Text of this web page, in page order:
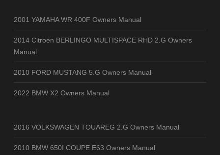
2001 YAMAHA WR 400F Owners Manual
2014 Citroen BERLINGO MULTISPACE RHD 2.G Owners
Manual
2010 FORD MUSTANG 5.G Owners Manual
2022 BMW X2 Owners Manual
2016 VOLKSWAGEN TOUAREG 2.G Owners Manual
2010 BMW 650I COUPE E63 Owners Manual